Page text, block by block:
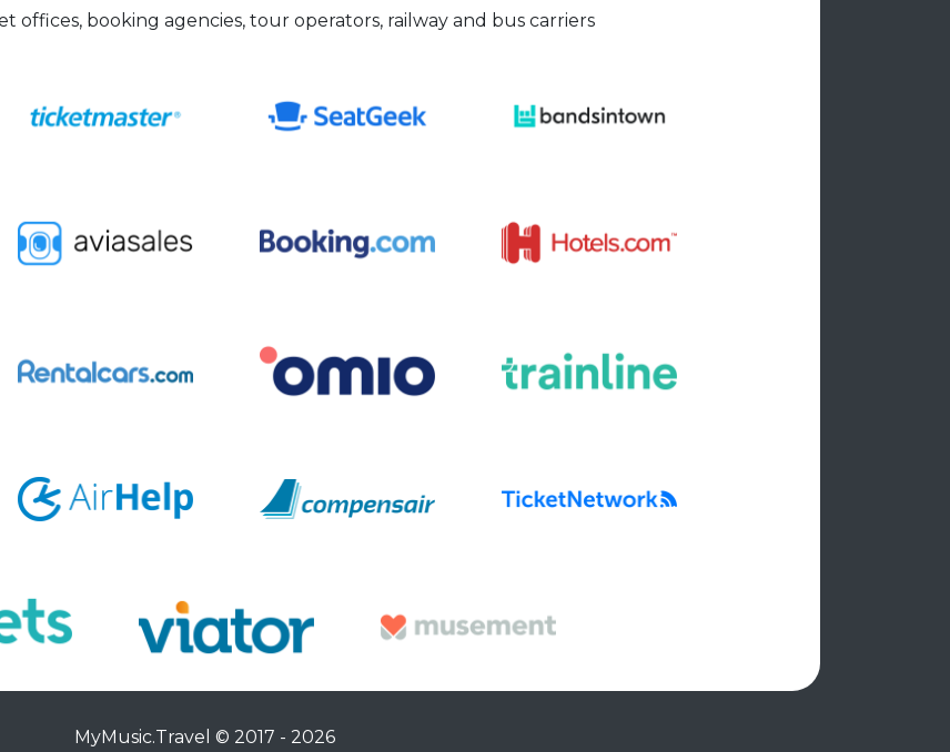
offices, booking agencies, tour operators, railway and bus carriers
MyMusic.Travel © 2017 - 2026